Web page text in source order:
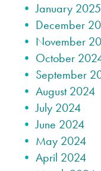
January 2025
December
November
October
September
August 2024
July 2024
June 2024
May 2024
April 2024